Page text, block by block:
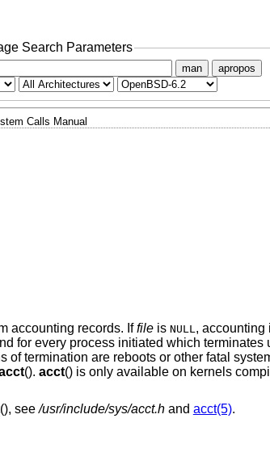
Search Parameters
man apropos
Calls Manual
accounting records. Iffileis NULL, accounting
for every process initiated which terminates
of termination are reboots or other fatal
(). acct() is only available on kernels
(), see/usr/include/sys/acct.hand acct(5).